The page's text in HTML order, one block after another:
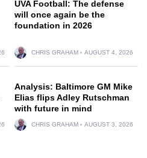
UVA Football: The defense
will once again be the
foundation in 2026
CHRIS GRAHAM AUGUST 4, 2026
Analysis: Baltimore GM Mike
Elias flips Adley Rutschman
with future in mind
CHRIS GRAHAM AUGUST 3, 2026